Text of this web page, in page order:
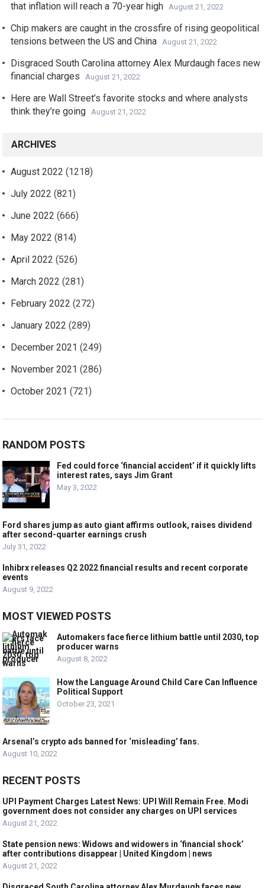
that inflation will reach a 70-year high
August 21, 2022
Chip makers are caught in the crossfire of rising geopolitical
tensions between the US and China
August 21, 2022
Disgraced South Carolina attorney Alex Murdaugh faces new
financial charges
August 21, 2022
Here are Wall Street’s favorite stocks and where analysts
think they’re going
August 21, 2022
ARCHIVES
August 2022 (1218)
July 2022 (821)
June 2022 (666)
May 2022 (814)
April 2022 (526)
March 2022 (281)
February 2022 (272)
January 2022 (289)
December 2021 (249)
November 2021 (286)
October 2021 (721)
RANDOM POSTS
Fed could force ‘financial accident’ if it quickly lifts
interest rates, says Jim Grant
May 3, 2022
Ford shares jump as auto giant affirms outlook, raises dividend
after second-quarter earnings crush
July 31, 2022
Inhibrx releases Q2 2022 financial results and recent corporate
events
August 9, 2022
MOST VIEWED POSTS
Automakers face fierce lithium battle until 2030, top
producer warns
August 8, 2022
How the Language Around Child Care Can Influence
Political Support
October 23, 2021
Arsenal’s crypto ads banned for ‘misleading’ fans.
August 10, 2022
RECENT POSTS
UPI Payment Charges Latest News: UPI Will Remain Free. Modi
government does not consider any charges on UPI services
August 21, 2022
State pension news: Widows and widowers in ‘financial shock’
after contributions disappear | United Kingdom | news
August 21, 2022